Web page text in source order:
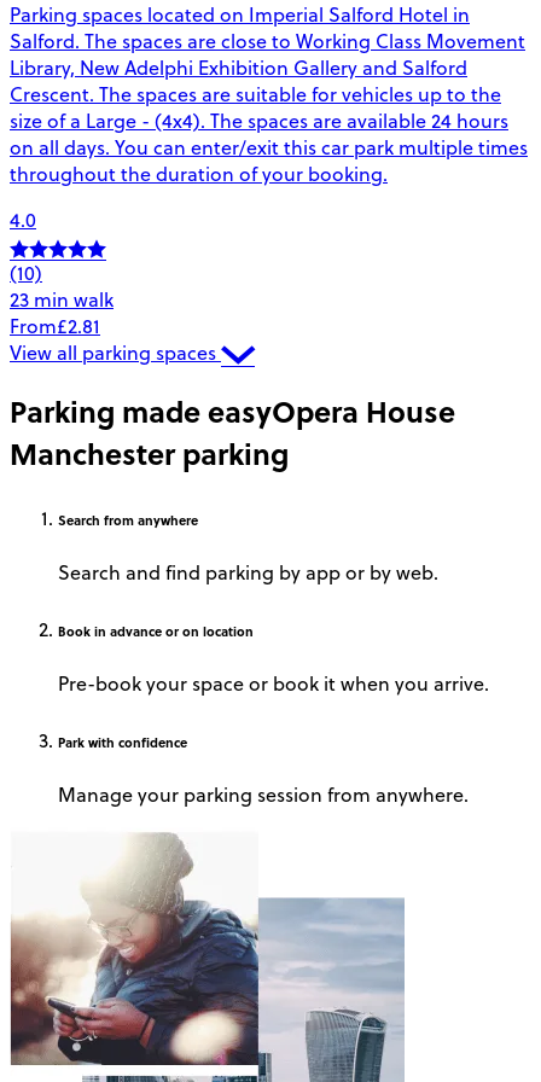
Parking spaces located on Imperial Salford Hotel in
Salford. The spaces are close to Working Class Movement
Library, New Adelphi Exhibition Gallery and Salford
Crescent. The spaces are suitable for vehicles up to the
size of a Large - (4x4). The spaces are available 24 hours
on all days. You can enter/exit this car park multiple times
throughout the duration of your booking.
4.0
(10)
23 min walk
From£2.81
View all parking spaces
Parking made easyOpera House
Manchester parking
Search from anywhere
Search and find parking by app or by web.
Book in advance or on location
Pre-book your space or book it when you arrive.
Park with confidence
Manage your parking session from anywhere.